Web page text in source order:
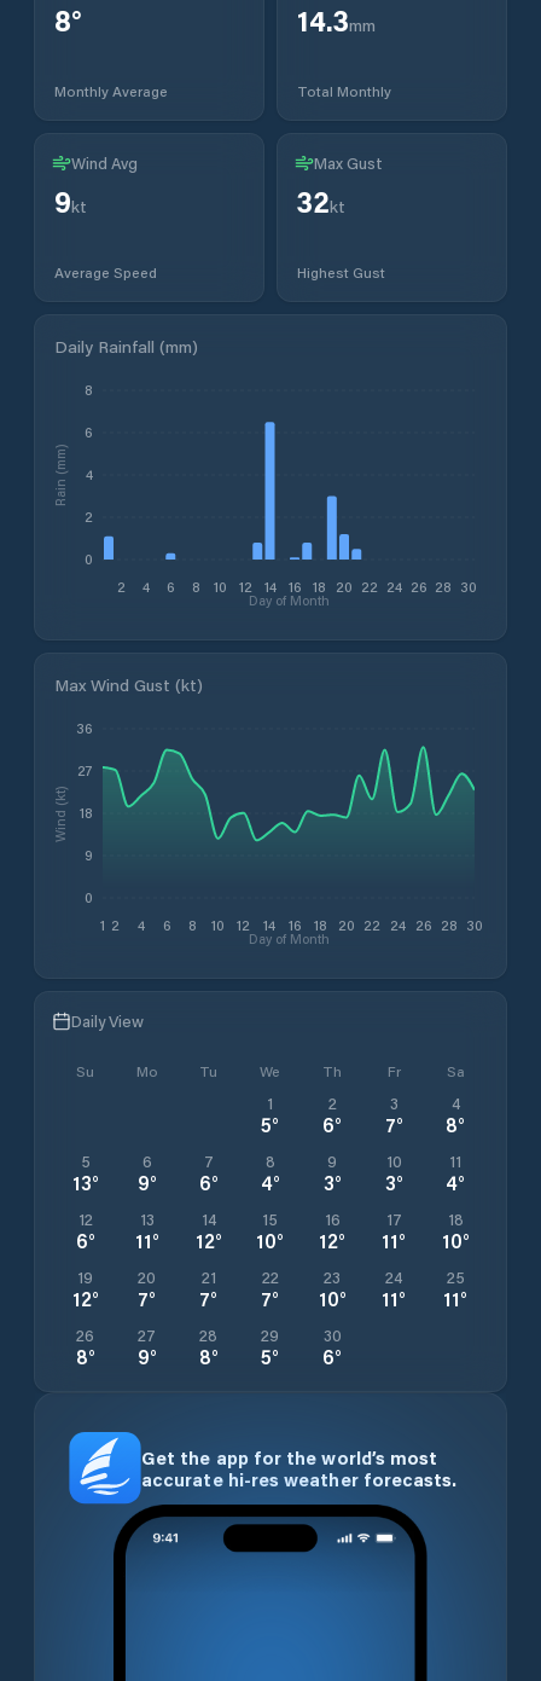
8°
Monthly Average
14.3mm
Total Monthly
Wind Avg
9kt
Average Speed
Max Gust
32kt
Highest Gust
Daily Rainfall (mm)
2 4 6 8 10 12 14 16 18 20 22 24 26 28 30
Day of Month
0
2
4
6
8
Rain (mm)
Max Wind Gust (kt)
1 2 4 6 8 10 12 14 16 18 20 22 24 26 28 30
Day of Month
0
9
18
27
36
Wind (kt)
Daily View
Su Mo Tu We Th Fr Sa
1
5°
2
6°
3
7°
4
8°
5
13°
6
9°
7
6°
8
4°
9
3°
10
3°
11
4°
12
6°
13
11°
14
12°
15
10°
16
12°
17
11°
18
10°
19
12°
20
7°
21
7°
22
7°
23
10°
24
11°
25
11°
26
8°
27
9°
28
8°
29
5°
30
6°
Get the app for the world’s most
accurate hi-res weather forecasts.